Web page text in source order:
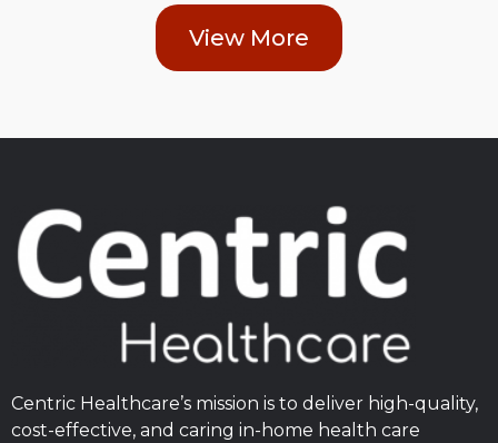
View More
Centric Healthcare’s mission is to deliver high-quality,
cost-effective, and caring in-home health care